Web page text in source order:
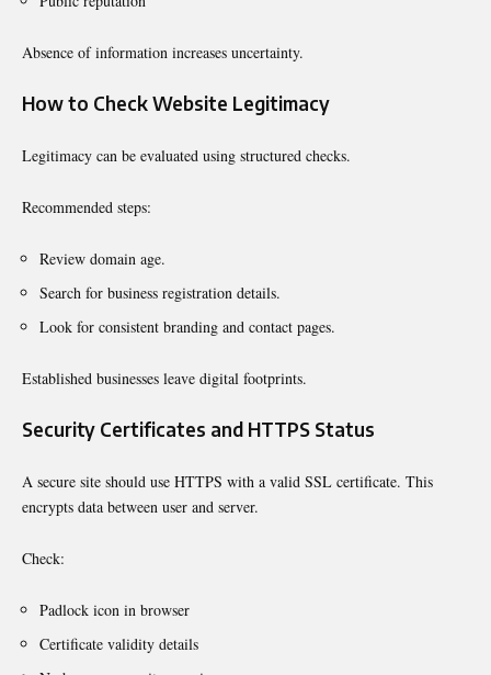
Absence of information increases uncertainty.
How to Check Website Legitimacy
Legitimacy can be evaluated using structured checks.
Recommended steps:
Review domain age.
Search for business registration details.
Look for consistent branding and contact pages.
Established businesses leave digital footprints.
Security Certificates and HTTPS Status
A secure site should use HTTPS with a valid SSL certificate. This
encrypts data between user and server.
Check:
Padlock icon in browser
Certificate validity details